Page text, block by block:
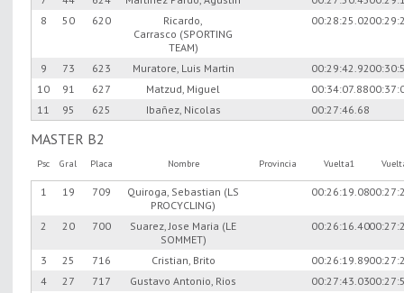
8
50 620
Ricardo,
Carrasco (SPORTING
TEAM)
00:28:25.02
9 73 623 Muratore, Luis Martin 00:29:42.92
10
91 627 Matzud, Miguel 00:34:07.88
11
95 625 Ibañez, Nicolas 00:27:46.68
MASTER B2
Psc Gral Placa Nombre Provincia Vuelta1
1 19 709
Quiroga, Sebastian (LS
PROCYCLING)
00:26:19.08
2 20 700
Suarez, Jose Maria (LE
SOMMET)
00:26:16.40
3 25 716 Cristian, Brito 00:26:19.89
4
27 717 Gustavo Antonio, Rios 00:27:43.03